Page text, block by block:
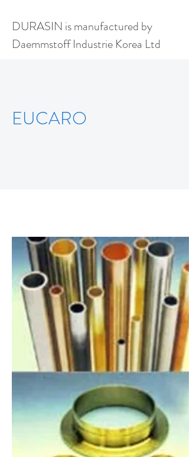
EUCARO
DURASIN is manufactured by
Daemmstoff Industrie Korea Ltd